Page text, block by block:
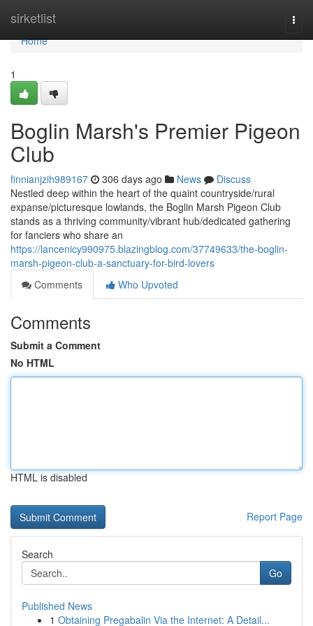
sirketlist
Home
Home
1
Boglin Marsh's Premier Pigeon
Club
finnianjzih989167 306 days ago News
Discuss
Nestled deep within the heart of the quaint countryside/rural
expanse/picturesque lowlands, the Boglin Marsh Pigeon Club
stands as a thriving community/vibrant hub/dedicated gathering
for fanciers who share an
https://lancenicy990975.blazingblog.com/37749633/the-boglin-
marsh-pigeon-club-a-sanctuary-for-bird-lovers
Comments
Who Upvoted
Comments
Submit a Comment
No HTML
HTML is disabled
Report Page
Search
Go
Published News
1 Obtaining Pregabalin Via the Internet: A Detail...